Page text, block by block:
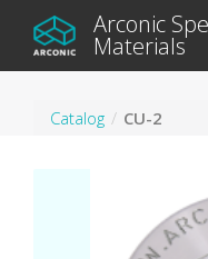
Arconic
Materials
Catalog CU-2